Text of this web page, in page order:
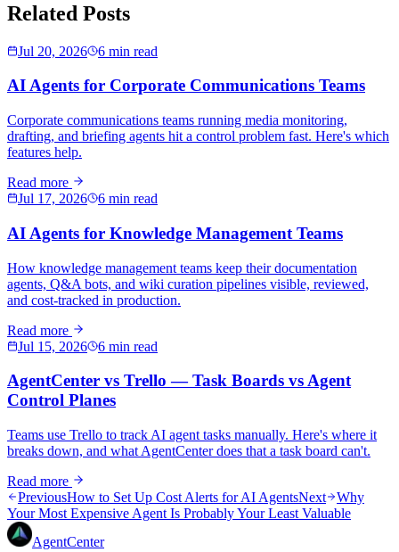
Related Posts
Jul 20, 2026 6 min read
AI Agents for Corporate Communications Teams
Corporate communications teams running media monitoring,
drafting, and briefing agents hit a control problem fast. Here's which
features help.
Read more
Jul 17, 2026
6 min read
AI Agents for Knowledge Management Teams
How knowledge management teams keep their documentation
agents, Q&A bots, and wiki curation pipelines visible, reviewed,
and cost-tracked in production.
Read more
Jul 15, 2026
6 min read
AgentCenter vs Trello — Task Boards vs Agent
Control Planes
Teams use Trello to track AI agent tasks manually. Here's where it
breaks down, and what AgentCenter does that a task board can't.
Read more
PreviousHow to Set Up Cost Alerts for AI AgentsNext
Why
Your Most Expensive Agent Is Probably Your Least Valuable
AgentCenter